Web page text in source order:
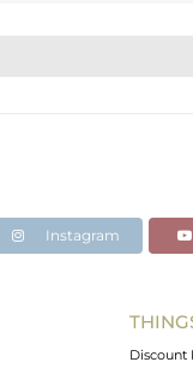
Instagram
Discount